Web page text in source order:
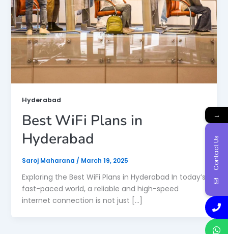
Hyderabad
Best WiFi Plans in
Hyderabad
Saroj Maharana / March 19, 2025
Exploring the Best WiFi Plans in Hyderabad In today’s
fast-paced world, a reliable and high-speed
internet connection is not just […]
→
Contact Us